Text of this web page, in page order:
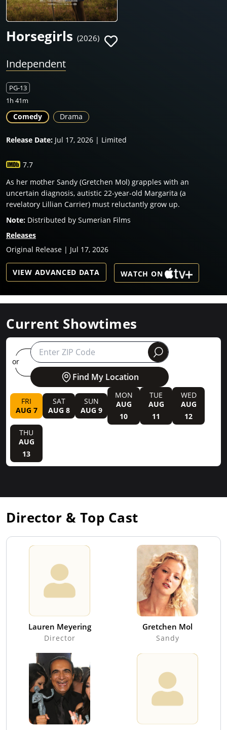
Horsegirls (2026)
Independent
PG-13
1h 41m
Comedy Drama
Release Date: Jul 17, 2026 | Limited
7.7
As her mother Sandy (Gretchen Mol) grapples with an
uncertain diagnosis, autistic 22-year-old Margarita (a
revelatory Lillian Carrier) must reluctantly grow up.
Note: Distributed by Sumerian Films
Releases
Original Release | Jul 17, 2026
VIEW ADVANCED DATA WATCH ON
Current Showtimes
Find My Location
or round
FRI
AUG 7
SAT
AUG 8
SUN
AUG 9
MON
AUG
10
TUE
AUG
11
WED
AUG
12
THU
AUG
13
Director & Top Cast
Lauren Meyering
Director
Gretchen Mol
Sandy